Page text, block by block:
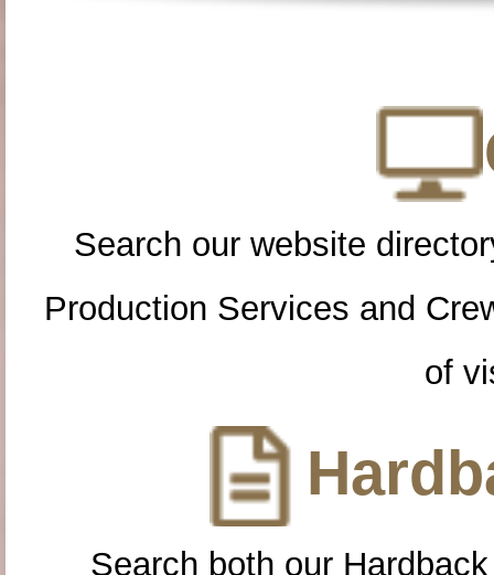
Search our website
Production Services and
of
Search both our